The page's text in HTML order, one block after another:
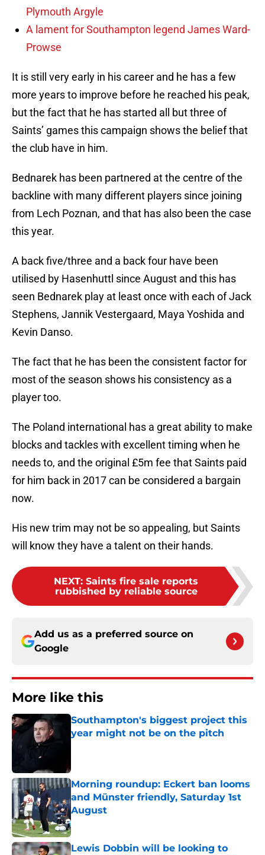
Plymouth Argyle
A lament for Southampton legend James Ward-
Prowse
It is still very early in his career and he has a few
more years to improve before he reached his peak,
but the fact that he has started all but three of
Saints’ games this campaign shows the belief that
the club have in him.
Bednarek has been partnered at the centre of the
backline with many different players since joining
from Lech Poznan, and that has also been the case
this year.
A back five/three and a back four have been
utilised by Hasenhuttl since August and this has
seen Bednarek play at least once with each of Jack
Stephens, Jannik Vestergaard, Maya Yoshida and
Kevin Danso.
The fact that he has been the consistent factor for
most of the season shows his consistency as a
player too.
The Poland international has a great ability to make
blocks and tackles with excellent timing when he
needs to, and the original £5m fee that Saints paid
for him back in 2017 can be considered a bargain
now.
His new trim may not be so appealing, but Saints
will know they have a talent on their hands.
NEXT: Saints fire sale reports
rubbished by reliable source
Add us as a preferred source on
Google
More like this
Southampton's biggest project this
year might not be on the pitch
Morning roundup: Eckert ban looms
and Münster friendly, Saturday 1st
August
Published by on Invalid Date
Lewis Dobbin will be looking to